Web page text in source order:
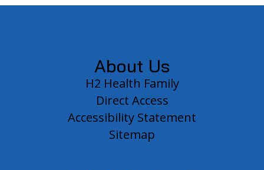
About Us
H2 Health Family
Direct Access
Accessibility Statement
Sitemap